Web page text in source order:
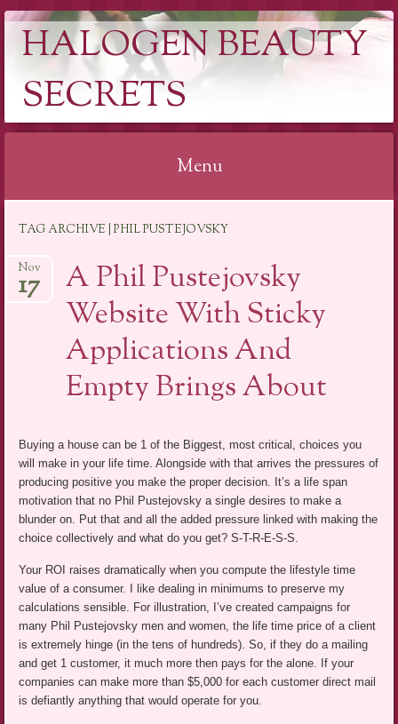
HALOGEN BEAUTY
SECRETS
Menu
content
TAG ARCHIVE | PHIL PUSTEJOVSKY
A Phil Pustejovsky
Website With Sticky
Applications And
Empty Brings About
Nov
17
Buying a house can be 1 of the Biggest, most critical, choices you
will make in your life time. Alongside with that arrives the pressures of
producing positive you make the proper decision. It’s a life span
motivation that no Phil Pustejovsky a single desires to make a
blunder on. Put that and all the added pressure linked with making the
choice collectively and what do you get? S-T-R-E-S-S.
Your ROI raises dramatically when you compute the lifestyle time
value of a consumer. I like dealing in minimums to preserve my
calculations sensible. For illustration, I’ve created campaigns for
many Phil Pustejovsky men and women, the life time price of a client
is extremely hinge (in the tens of hundreds). So, if they do a mailing
and get 1 customer, it much more then pays for the alone. If your
companies can make more than $5,000 for each customer direct mail
is defiantly anything that would operate for you.